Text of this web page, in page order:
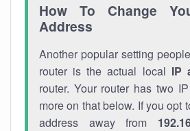
How To Change
Address
Another popular setting
router is the actual local IP
router. Your router has two
more on that below. If you opt
address away from